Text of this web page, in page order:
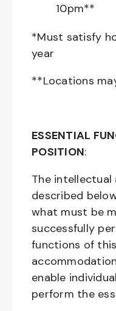
10pm**
*Must satisfy
year
**Locations
ESSENTIAL
POSITION:
The intellectual
described
what must be
successfully
functions of
enable
perform the